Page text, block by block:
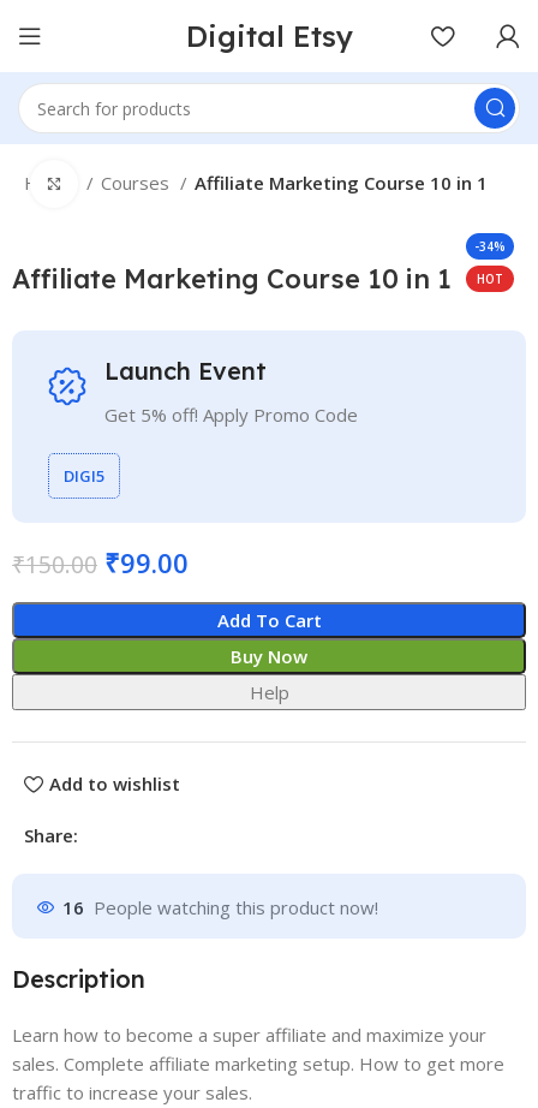
Digital Etsy
Home Courses Affiliate Marketing Course 10 in 1
-34%
HOT
Click to enlarge
Affiliate Marketing Course 10 in 1
Launch Event
Get 5% off! Apply Promo Code
DIGI5
₹150.00 ₹99.00
Add To Cart
Buy Now
Help
Add to wishlist
Share:
16 People watching this product now!
Description
Learn how to become a super affiliate and maximize your
sales. Complete affiliate marketing setup. How to get more
traffic to increase your sales.